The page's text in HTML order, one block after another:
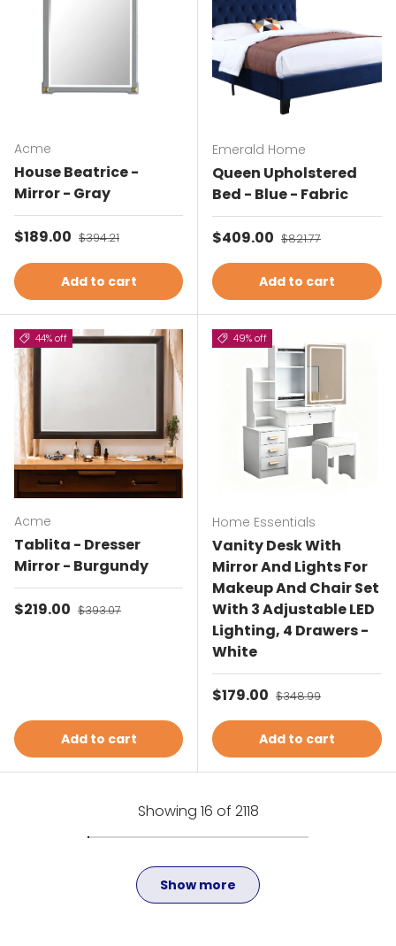
Acme
House Beatrice -
Mirror - Gray
Sale price
$189.00 Regular price
$394.21
Add to cart
Emerald Home
Queen Upholstered
Bed - Blue - Fabric
Sale price
$409.00 Regular price
$821.77
Add to cart
44% off
Acme
Tablita - Dresser
Mirror - Burgundy
Sale price
$219.00 Regular price
$393.07
Add to cart
49% off
Home Essentials
Vanity Desk With
Mirror And Lights For
Makeup And Chair Set
With 3 Adjustable LED
Lighting, 4 Drawers -
White
Sale price
$179.00 Regular price
$348.99
Add to cart
Showing 16 of 2118
Show more